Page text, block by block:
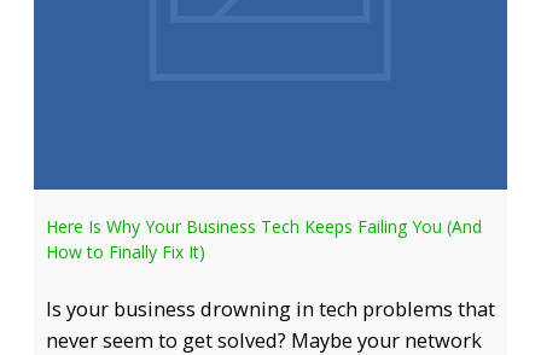
Here Is Why Your Business Tech Keeps Failing You (And
How to Finally Fix It)
Is your business drowning in tech problems that
never seem to get solved? Maybe your network